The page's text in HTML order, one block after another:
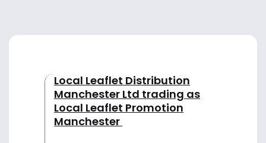
Local Leaflet Distribution
Manchester Ltd trading as
Local Leaflet Promotion
Manchester